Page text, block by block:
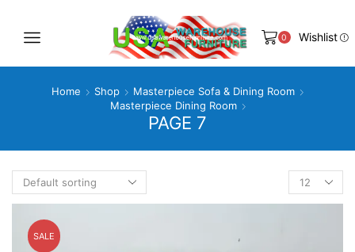
0 Wishlist
Home Shop
Masterpiece Sofa & Dining Room
Masterpiece Dining Room
PAGE 7
Products
per
page
SALE